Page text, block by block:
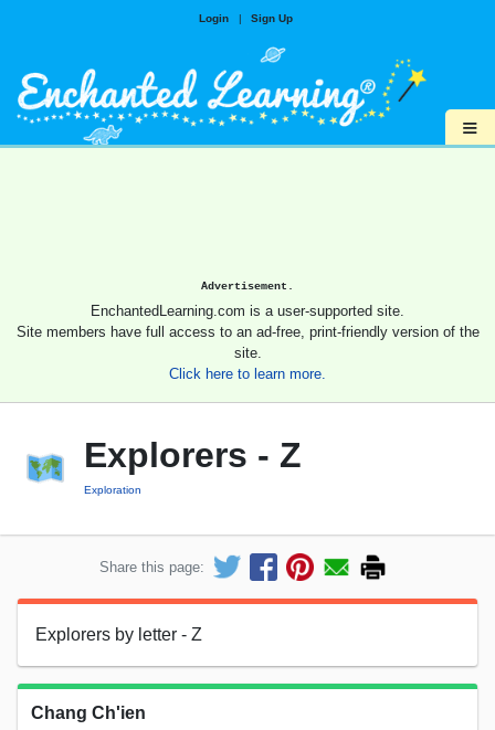
Login | Sign Up
≡
Advertisement.
EnchantedLearning.com is a user-supported site.
Site members have full access to an ad-free, print-friendly version of the
site.
Click here to learn more.
Explorers - Z
Exploration
Share this page:
Explorers by letter - Z
Chang Ch'ien